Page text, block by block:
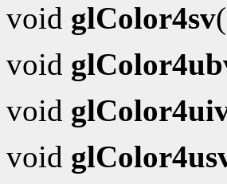
void glColor4sv
void
void
void